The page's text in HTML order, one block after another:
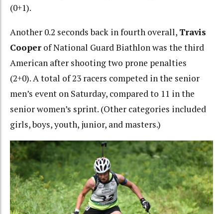
(0+1).
Another 0.2 seconds back in fourth overall, Travis
Cooper of National Guard Biathlon was the third
American after shooting two prone penalties
(2+0). A total of 23 racers competed in the senior
men’s event on Saturday, compared to 11 in the
senior women’s sprint. (Other categories included
girls, boys, youth, junior, and masters.)